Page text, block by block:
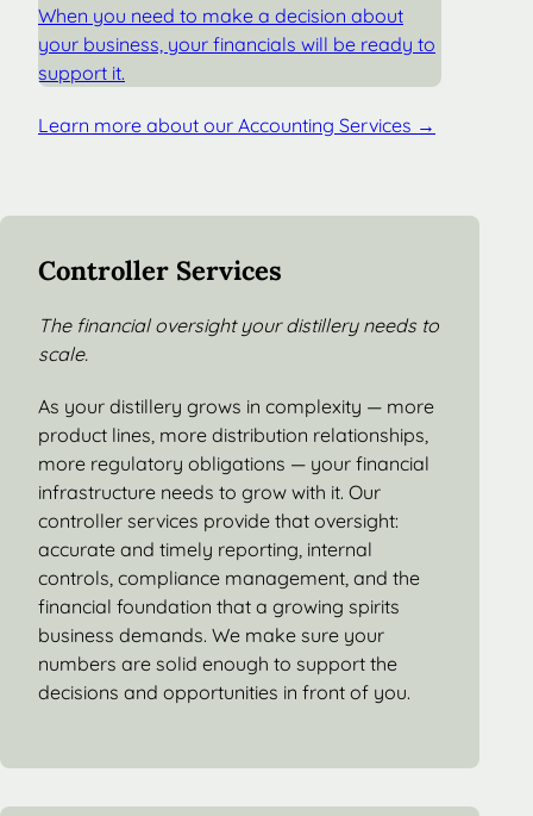
When you need to make a decision about
your business, your financials will be ready to
support it.
Learn more about our Accounting Services →
Controller Services
The financial oversight your distillery needs to
scale.
As your distillery grows in complexity — more
product lines, more distribution relationships,
more regulatory obligations — your financial
infrastructure needs to grow with it. Our
controller services provide that oversight:
accurate and timely reporting, internal
controls, compliance management, and the
financial foundation that a growing spirits
business demands. We make sure your
numbers are solid enough to support the
decisions and opportunities in front of you.